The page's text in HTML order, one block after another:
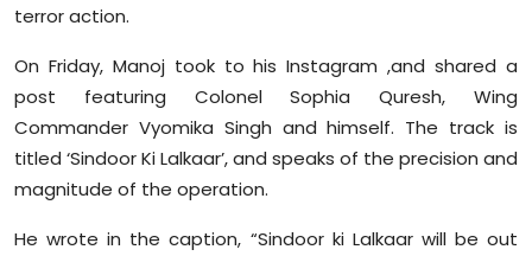
terror action.
On Friday, Manoj took to his Instagram ,and shared a
post featuring Colonel Sophia Quresh, Wing
Commander Vyomika Singh and himself. The track is
titled ‘Sindoor Ki Lalkaar’, and speaks of the precision and
magnitude of the operation.
He wrote in the caption, “Sindoor ki Lalkaar will be out